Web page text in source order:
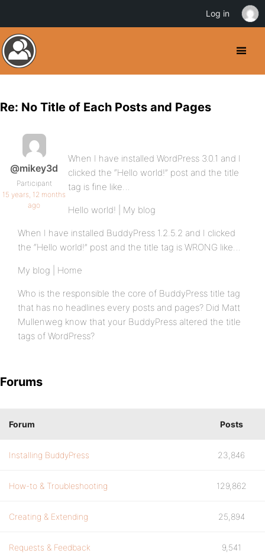
Re: No Title of Each Posts and Pages
@mikey3d
Participant
15 years, 12 months
ago
When I have installed WordPress 3.0.1 and I
clicked the “Hello world!” post and the title
tag is fine like…
Hello world! | My blog
When I have installed BuddyPress 1.2.5.2 and I clicked
the “Hello world!” post and the title tag is WRONG like…
My blog | Home
Who is the responsible the core of BuddyPress title tag
that has no headlines every posts and pages? Did Matt
Mullenweg know that your BuddyPress altered the title
tags of WordPress?
Forums
Forum Posts
Installing BuddyPress 23,846
How-to & Troubleshooting 129,862
Creating & Extending 25,894
Requests & Feedback 9,541
Log in